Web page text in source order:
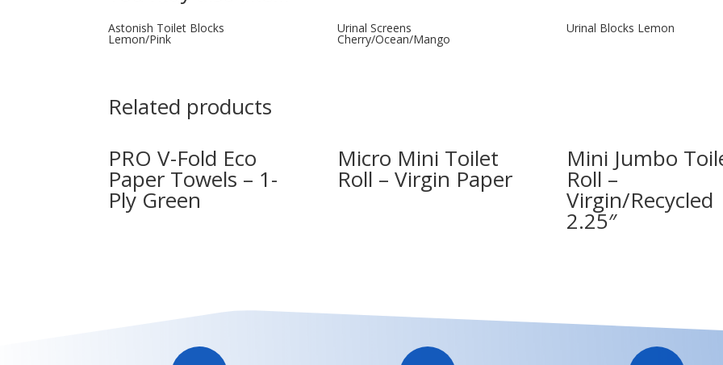
Astonish Toilet Blocks
Lemon/Pink
Urinal Screens
Cherry/Ocean/Mango
Urinal Blocks Lemon
Related products
PRO V-Fold Eco
Paper Towels – 1-
Ply Green
Micro Mini Toilet
Roll – Virgin Paper
Mini Jumbo
Roll –
Virgin/Recycled
2.25″